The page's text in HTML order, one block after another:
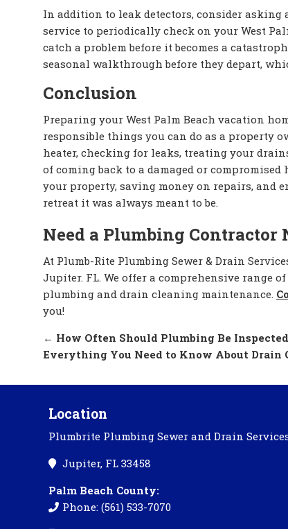
In addition to leak detectors, consider asking
service to periodically check on your West
catch a problem before it becomes a
seasonal walkthrough before they depart,
Conclusion
Preparing your West Palm Beach vacation
responsible things you can do as a property
heater, checking for leaks, treating your
of coming back to a damaged or
your property, saving money on repairs, and
retreat it was always meant to be.
Need a Plumbing Contractor
At Plumb-Rite Plumbing Sewer & Drain
Jupiter. FL. We offer a comprehensive range
plumbing and drain cleaning maintenance.
you!
← How Often Should Plumbing Be
Everything You Need to Know About Drain
Location
Plumbrite Plumbing Sewer and Drain
Jupiter, FL 33458
Palm Beach County:
Phone: (561) 533-7070